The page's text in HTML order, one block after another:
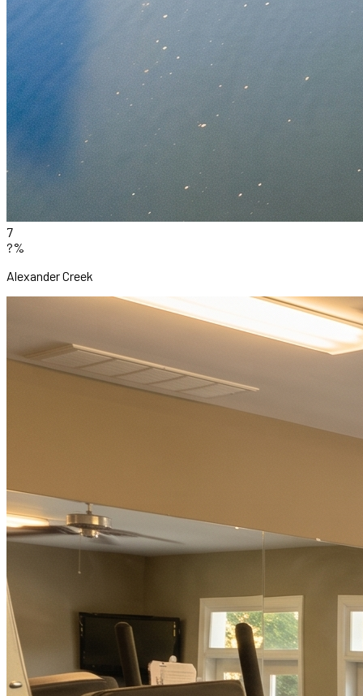
7
?%
Alexander Creek